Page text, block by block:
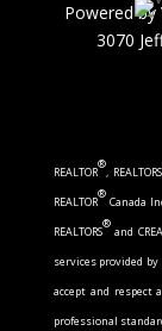
Powered by
3070
REALTOR
®
, REALTORS
REALTOR
®
Canada
REALTORS
®
and
services provided
accept and respect
professional